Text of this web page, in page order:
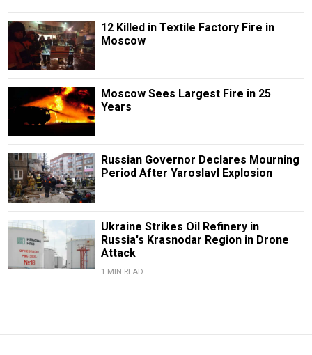
12 Killed in Textile Factory Fire in
Moscow
Moscow Sees Largest Fire in 25
Years
Russian Governor Declares Mourning
Period After Yaroslavl Explosion
Ukraine Strikes Oil Refinery in
Russia's Krasnodar Region in Drone
Attack
1 MIN READ